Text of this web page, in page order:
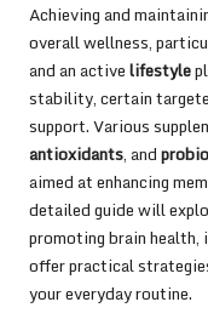
Achieving and
overall wellness,
and an activelifestyle
stability, certain
support. Various
antioxidants, and
aimed at enhancing
detailed guide will
promoting brain
offer practical
your everyday routine.